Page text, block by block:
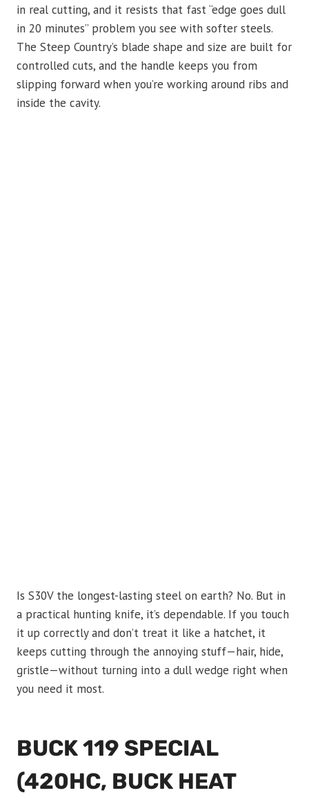
in real cutting, and it resists that fast “edge goes dull
in 20 minutes” problem you see with softer steels.
The Steep Country’s blade shape and size are built for
controlled cuts, and the handle keeps you from
slipping forward when you’re working around ribs and
inside the cavity.
Is S30V the longest-lasting steel on earth? No. But in
a practical hunting knife, it’s dependable. If you touch
it up correctly and don’t treat it like a hatchet, it
keeps cutting through the annoying stuff—hair, hide,
gristle—without turning into a dull wedge right when
you need it most.
BUCK 119 SPECIAL
(420HC, BUCK HEAT